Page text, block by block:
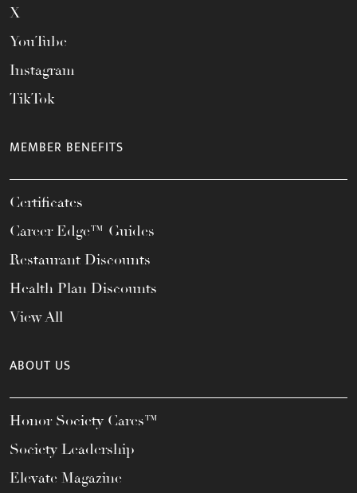
X
YouTube
Instagram
TikTok
MEMBER BENEFITS
Certificates
Career Edge™ Guides
Restaurant Discounts
Health Plan Discounts
View All
ABOUT US
Honor Society Cares™
Society Leadership
Elevate Magazine